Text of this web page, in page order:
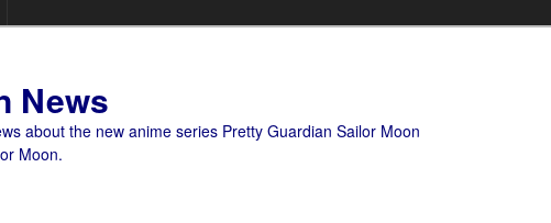
News
about the new anime series Pretty Guardian Sailor Moon
Moon.